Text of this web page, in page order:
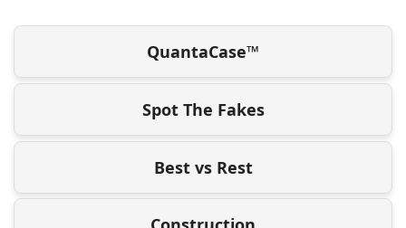
QuantaCase™
Spot The Fakes
Best vs Rest